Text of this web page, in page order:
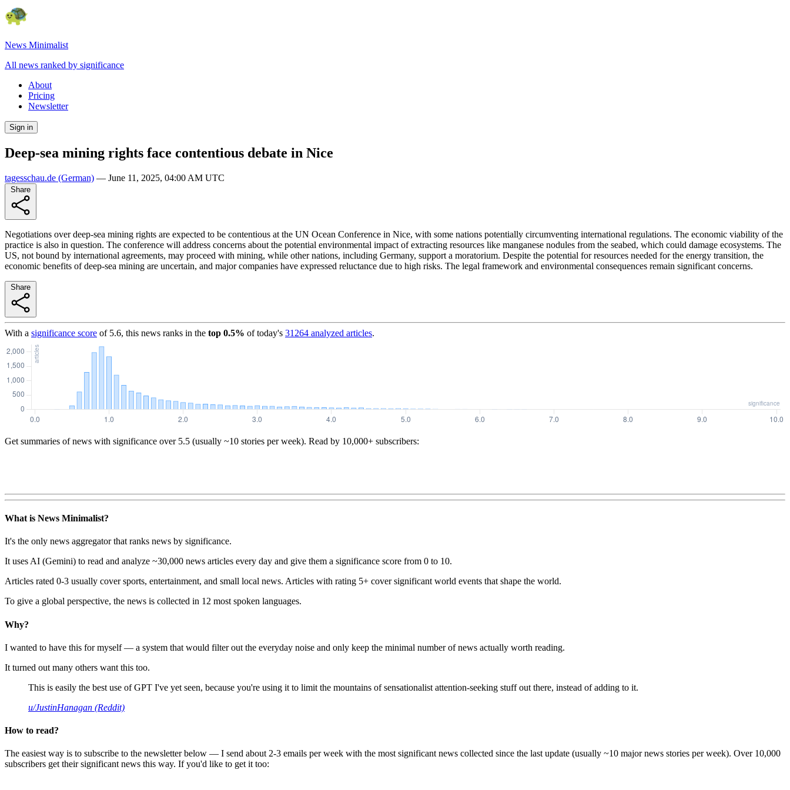
News Minimalist
All news ranked by significance
About
Pricing
Newsletter
Sign in
Deep-sea mining rights face contentious debate in Nice
tagesschau.de (German) — June 11, 2025, 04:00 AM UTC
Negotiations over deep-sea mining rights are expected to be contentious at the UN Ocean Conference in Nice, with some nations potentially circumventing international regulations. The economic viability of the
practice is also in question. The conference will address concerns about the potential environmental impact of extracting resources like manganese nodules from the seabed, which could damage ecosystems. The
US, not bound by international agreements, may proceed with mining, while other nations, including Germany, support a moratorium. Despite the potential for resources needed for the energy transition, the
economic benefits of deep-sea mining are uncertain, and major companies have expressed reluctance due to high risks. The legal framework and environmental consequences remain significant concerns.
With a significance score of 5.6, this news ranks in the top 0.5% of today's 31264 analyzed articles.
Get summaries of news with significance over 5.5 (usually ~10 stories per week). Read by 10,000+ subscribers:
What is News Minimalist?
It's the only news aggregator that ranks news by significance.
It uses AI (Gemini) to read and analyze ~30,000 news articles every day and give them a significance score from 0 to 10.
Articles rated 0-3 usually cover sports, entertainment, and small local news. Articles with rating 5+ cover significant world events that shape the world.
To give a global perspective, the news is collected in 12 most spoken languages.
Why?
I wanted to have this for myself — a system that would filter out the everyday noise and only keep the minimal number of news actually worth reading.
It turned out many others want this too.
This is easily the best use of GPT I've yet seen, because you're using it to limit the mountains of sensationalist attention-seeking stuff out there, instead of adding to it.
u/JustinHanagan (Reddit)
How to read?
The easiest way is to subscribe to the newsletter below — I send about 2-3 emails per week with the most significant news collected since the last update (usually ~10 major news stories per week). Over 10,000
subscribers get their significant news this way. If you'd like to get it too: